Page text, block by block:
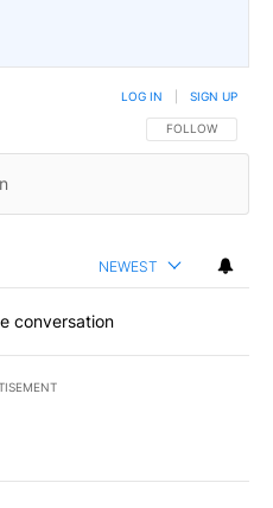
FOLLOW THIS
FOLLOW
LOG IN SIGN UP
NEWEST
conversation